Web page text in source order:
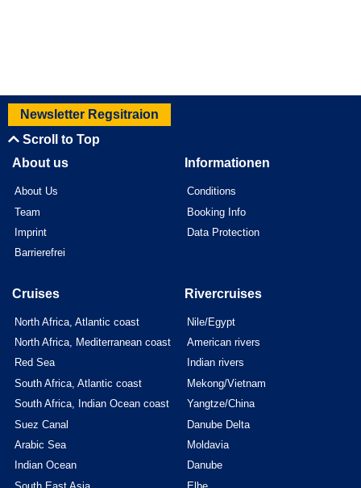
Newsletter Regsitraion
Scroll to Top
About us
About Us
Team
Imprint
Barrierefrei
Informationen
Conditions
Booking Info
Data Protection
Cruises
North Africa, Atlantic coast
North Africa, Mediterranean coast
Red Sea
South Africa, Atlantic coast
South Africa, Indian Ocean coast
Suez Canal
Arabic Sea
Indian Ocean
Rivercruises
Nile/Egypt
American rivers
Indian rivers
Mekong/Vietnam
Yangtze/China
Danube Delta
Moldavia
Danube